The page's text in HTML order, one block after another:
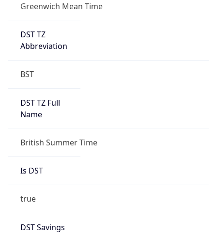
Greenwich Mean Time
DST TZ
Abbreviation
BST
DST TZ Full
Name
British Summer Time
Is DST
true
DST Savings